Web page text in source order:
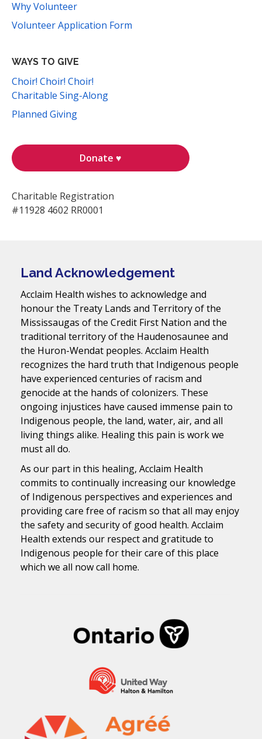
Why Volunteer
Volunteer Application Form
WAYS TO GIVE
Choir! Choir! Choir!
Charitable Sing-Along
Planned Giving
Donate ♥
Charitable Registration
#11928 4602 RR0001
Land Acknowledgement
Acclaim Health wishes to acknowledge and
honour the Treaty Lands and Territory of the
Mississaugas of the Credit First Nation and the
traditional territory of the Haudenosaunee and
the Huron-Wendat peoples. Acclaim Health
recognizes the hard truth that Indigenous people
have experienced centuries of racism and
genocide at the hands of colonizers. These
ongoing injustices have caused immense pain to
Indigenous people, the land, water, air, and all
living things alike. Healing this pain is work we
must all do.
As our part in this healing, Acclaim Health
commits to continually increasing our knowledge
of Indigenous perspectives and experiences and
providing care free of racism so that all may enjoy
the safety and security of good health. Acclaim
Health extends our respect and gratitude to
Indigenous people for their care of this place
which we all now call home.